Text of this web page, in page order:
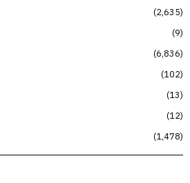
2,635
9
6,836
102
13
12
1,478